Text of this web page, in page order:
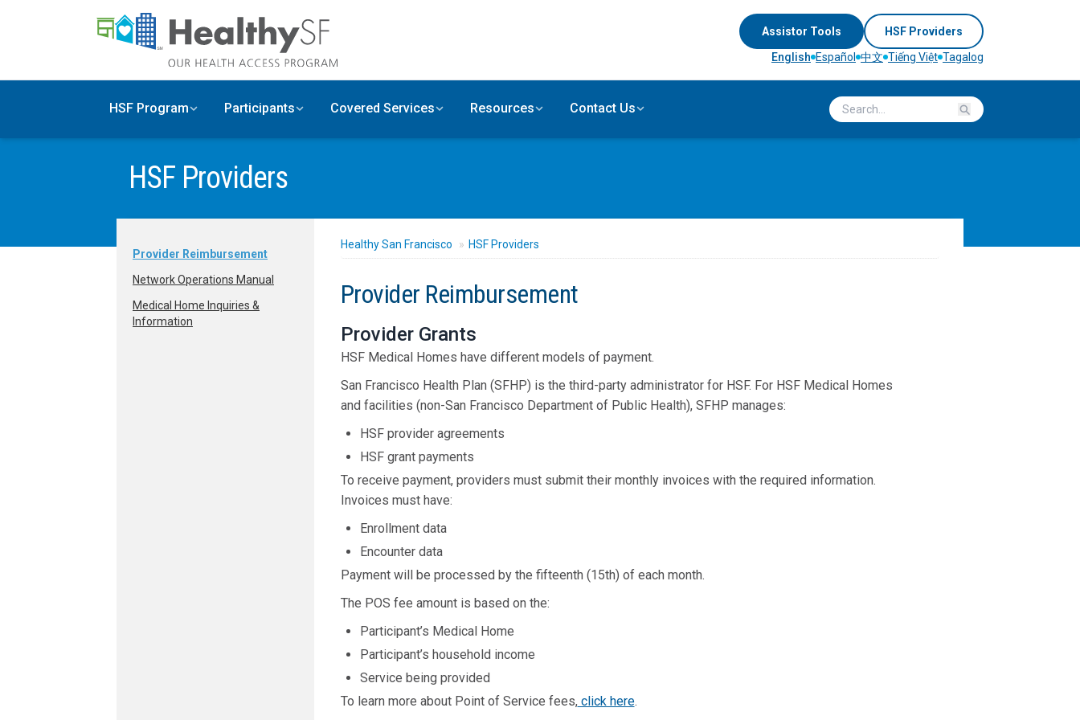
Skip to main content
Assistor Tools
HSF Providers
English Español 中文 Tiếng Việt Tagalog
HSF Program Participants Covered Services Resources Contact Us
Search
HSF Providers
Provider Reimbursement
Network Operations Manual
Medical Home Inquiries &
Information
Healthy San Francisco HSF Providers
Provider Reimbursement
Provider Grants
HSF Medical Homes have different models of payment.
San Francisco Health Plan (SFHP) is the third-party administrator for HSF. For HSF Medical Homes
and facilities (non-San Francisco Department of Public Health), SFHP manages:
HSF provider agreements
HSF grant payments
To receive payment, providers must submit their monthly invoices with the required information.
Invoices must have:
Enrollment data
Encounter data
Payment will be processed by the fifteenth (15th) of each month.
The POS fee amount is based on the:
Participant’s Medical Home
Participant’s household income
Service being provided
To learn more about Point of Service fees,click here.